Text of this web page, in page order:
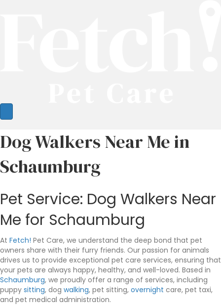
Dog Walkers Near Me in
Schaumburg
Pet Service: Dog Walkers Near
Me for Schaumburg
At Fetch! Pet Care, we understand the deep bond that pet
owners share with their furry friends. Our passion for animals
drives us to provide exceptional pet care services, ensuring that
your pets are always happy, healthy, and well-loved. Based in
Schaumburg, we proudly offer a range of services, including
puppy sitting, dog walking, pet sitting, overnight care, pet taxi,
and pet medical administration.